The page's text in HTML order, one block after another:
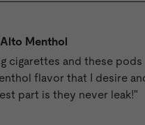
Menthol
cigarettes and these pods
flavor that I desire
part is they never leak!"